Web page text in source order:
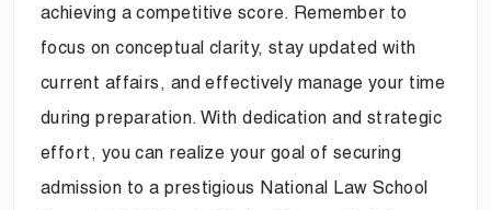
achieving a competitive score. Remember to
focus on conceptual clarity, stay updated with
current affairs, and effectively manage your time
during preparation. With dedication and strategic
effort, you can realize your goal of securing
admission to a prestigious National Law School